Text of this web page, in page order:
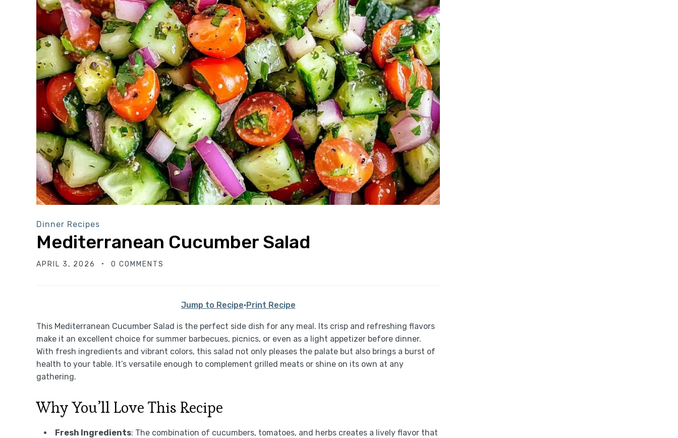
Dinner Recipes
Mediterranean Cucumber Salad
APRIL 3, 2026 0 COMMENTS
Jump to Recipe·Print Recipe
This Mediterranean Cucumber Salad is the perfect side dish for any meal. Its crisp and refreshing flavors
make it an excellent choice for summer barbecues, picnics, or even as a light appetizer before dinner.
With fresh ingredients and vibrant colors, this salad not only pleases the palate but also brings a burst of
health to your table. It’s versatile enough to complement grilled meats or shine on its own at any
gathering.
Why You’ll Love This Recipe
Fresh Ingredients: The combination of cucumbers, tomatoes, and herbs creates a lively flavor that